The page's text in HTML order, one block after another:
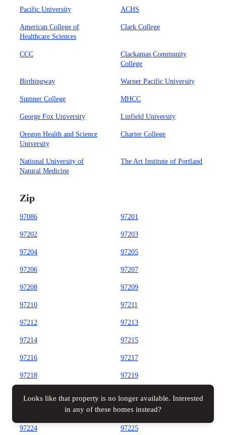
Pacific University ACHS
American College of
Healthcare Sciences
Clark College
CCC
Clackamas Community
College
Birthingway Warner Pacific University
Sumner College MHCC
George Fox University Linfield University
Oregon Health and Science
University
Charter College
National University of
Natural Medicine
The Art Institute of Portland
Zip
97086 97201
97202 97203
97204 97205
97206 97207
97208 97209
97210 97211
97212 97213
97214 97215
97216 97217
97218 97219
97223
97224 97225
Map view All filters
Looks like that property is no longer available. Interested
in any of these homes instead?